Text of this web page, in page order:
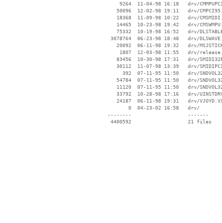
9264  11-04-98 16:18   drv/
50096  12-02-98 19:11   drv/
18368  11-09-98 10:22   drv/
14465  10-23-98 19:42   drv/
75332  10-19-98 16:52   drv/
3078764  06-23-98 18:48   drv/
20092  06-11-98 19:32   drv/
1807  12-03-98 11:55   drv/
83456  10-30-98 17:31   drv/
30112  11-07-98 13:39   drv/
392  07-11-95 11:50   drv/
54784  07-11-95 11:50   drv/
11120  07-11-95 11:50   drv/
33792  10-28-98 17:16   drv/
24187  06-11-98 19:31   drv/
        0  04-23-02 16:58   drv/
--------                   -------
  4400592                   21 files